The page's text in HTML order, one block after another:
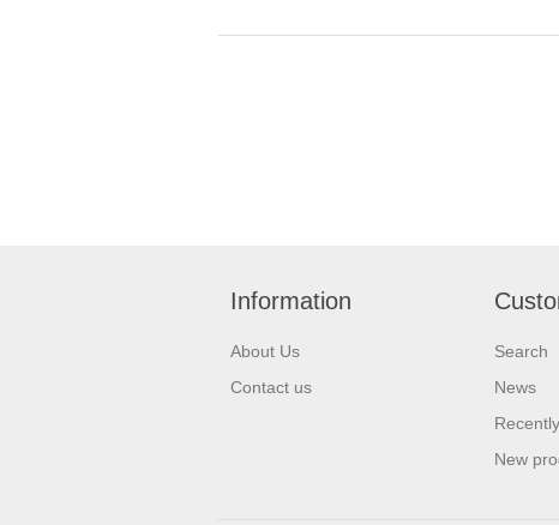
Information
About Us
Contact us
Search
News
New